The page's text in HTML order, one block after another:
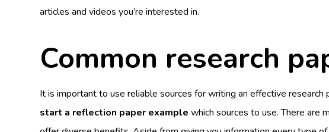
articles and videos you’re interested in.
Common research
It is important to use reliable sources for writing an effective research
start a reflection paper example which sources to use. There are